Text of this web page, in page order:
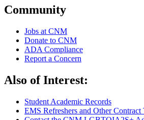
Community
Jobs at CNM
Donate to CNM
ADA Compliance
Report a Concern
Also of Interest:
Student Academic Records
EMS Refreshers and Other Contract